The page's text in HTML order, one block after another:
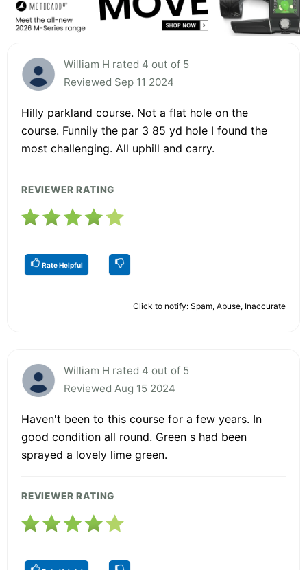
William H rated 4 out of 5
Reviewed Sep 11 2024
Hilly parkland course. Not a flat hole on the
course. Funnily the par 3 85 yd hole I found the
most challenging. All uphill and carry.
REVIEWER RATING
Rate Helpful
Click to notify: Spam, Abuse, Inaccurate
William H rated 4 out of 5
Reviewed Aug 15 2024
Haven't been to this course for a few years. In
good condition all round. Green s had been
sprayed a lovely lime green.
REVIEWER RATING